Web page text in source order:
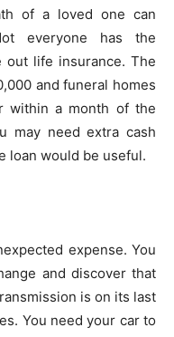
of a loved one can
everyone has the
life insurance. The
and funeral homes
within a month of the
may need extra cash
loan would be useful.
expense. You
and discover that
is on its last
You need your car to